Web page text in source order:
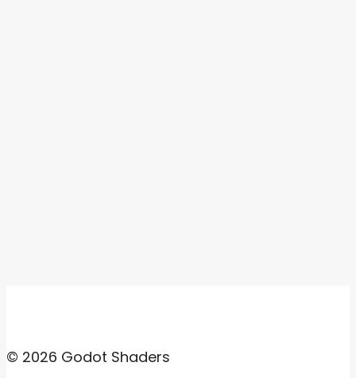
© 2026 Godot Shaders